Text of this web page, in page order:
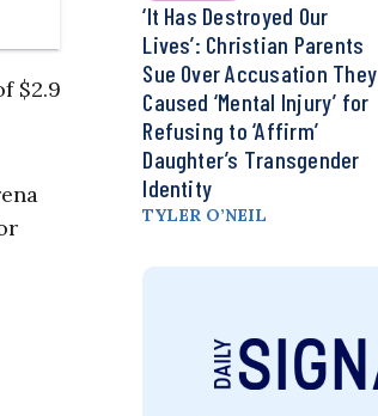
$2.9
‘It Has Destroyed Our
Lives’: Christian Parents
Sue Over Accusation They
Caused ‘Mental Injury’ for
Refusing to ‘Affirm’
Daughter’s Transgender
Identity
TYLER O’NEIL